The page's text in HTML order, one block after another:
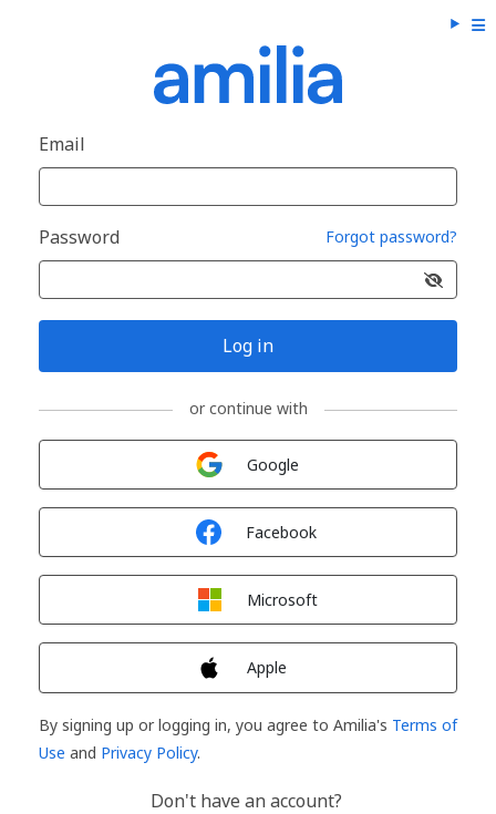
Email
Password Forgot password?
Log in
or continue with
Google
Facebook
Microsoft
Apple
By signing up or logging in, you agree to Amilia's Terms of
Use and Privacy Policy.
Don't have an account?